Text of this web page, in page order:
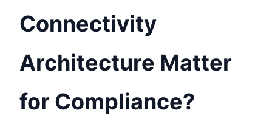
Connectivity
Architecture Matter
for Compliance?